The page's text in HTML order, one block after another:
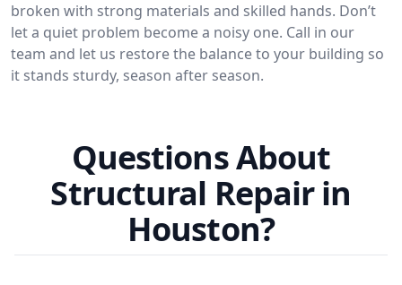
broken with strong materials and skilled hands. Don’t
let a quiet problem become a noisy one. Call in our
team and let us restore the balance to your building so
it stands sturdy, season after season.
Questions About
Structural Repair in
Houston?